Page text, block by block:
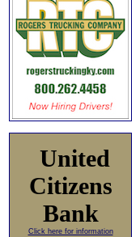
United
Citizens
Bank
Click here for information